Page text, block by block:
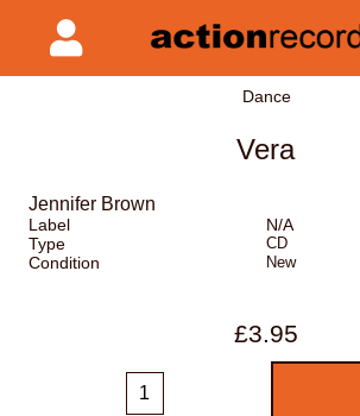
Dance
Vera
Jennifer Brown
Label
N/A
Type
CD
Condition New
£3.95